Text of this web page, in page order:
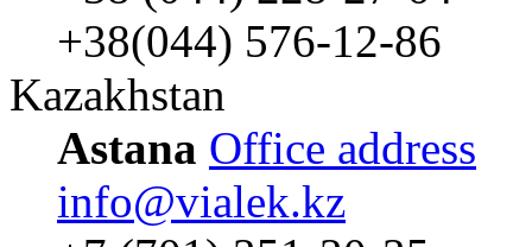
+38(044) 576-12-86
Kazakhstan
Astana Office address
info@vialek.kz